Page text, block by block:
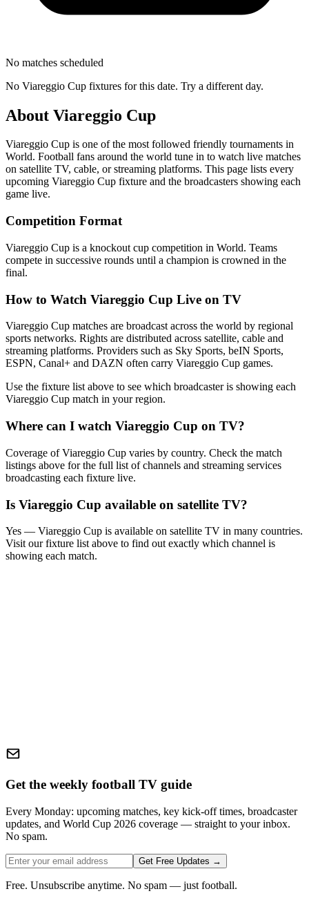
No matches scheduled
No Viareggio Cup fixtures for this date. Try a different day.
About Viareggio Cup
Viareggio Cup is one of the most followed friendly tournaments in
World. Football fans around the world tune in to watch live matches
on satellite TV, cable, or streaming platforms. This page lists every
upcoming Viareggio Cup fixture and the broadcasters showing each
game live.
Competition Format
Viareggio Cup is a knockout cup competition in World. Teams
compete in successive rounds until a champion is crowned in the
final.
How to Watch Viareggio Cup Live on TV
Viareggio Cup matches are broadcast across the world by regional
sports networks. Rights are distributed across satellite, cable and
streaming platforms. Providers such as Sky Sports, beIN Sports,
ESPN, Canal+ and DAZN often carry Viareggio Cup games.
Use the fixture list above to see which broadcaster is showing each
Viareggio Cup match in your region.
Where can I watch Viareggio Cup on TV?
Coverage ofViareggio Cup varies by country. Check the match
listings above for the full list of channels and streaming services
broadcasting each fixture live.
Is Viareggio Cup available on satellite TV?
Yes — Viareggio Cup is available on satellite TV in many countries.
Visit our fixture list above to find out exactly which channel is
showing each match.
Get the weekly football TV guide
Every Monday: upcoming matches, key kick-off times, broadcaster
updates, and World Cup 2026 coverage — straight to your inbox.
No spam.
Get Free Updates →
Free. Unsubscribe anytime. No spam — just football.